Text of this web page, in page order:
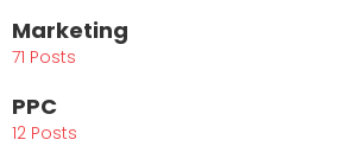
Marketing
71 Posts
PPC
12 Posts